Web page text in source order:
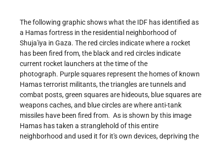
The following graphic shows what the IDF has identified as
a Hamas fortress in the residential neighborhood of
Shuja'iya in Gaza. The red circles indicate where a rocket
has been fired from, the black and red circles indicate
current rocket launchers at the time of the
photograph. Purple squares represent the homes of known
Hamas terrorist militants, the triangles are tunnels and
combat posts, green squares are hideouts, blue squares are
weapons caches, and blue circles are where anti-tank
missiles have been fired from. As is shown by this image
Hamas has taken a stranglehold of this entire
neighborhood and used it for it's own devices, depriving the